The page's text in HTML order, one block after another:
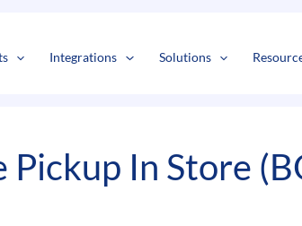
Integrations Solutions
In Store